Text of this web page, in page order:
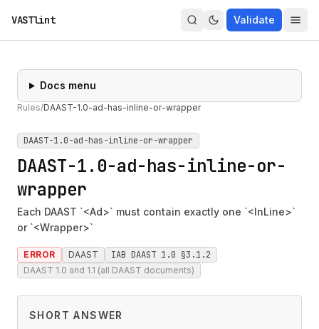
VASTlint Validate
Docs menu
Rules/DAAST-1.0-ad-has-inline-or-wrapper
DAAST-1.0-ad-has-inline-or-wrapper
DAAST-1.0-ad-has-inline-or-
wrapper
Each DAAST `<Ad>` must contain exactly one `<InLine>`
or `<Wrapper>`
ERROR DAAST IAB DAAST 1.0 §3.1.2
DAAST 1.0 and 1.1 (all DAAST documents)
SHORT ANSWER